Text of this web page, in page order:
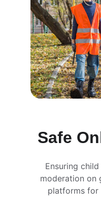
Safe
Ensuring
moderation on
platforms for